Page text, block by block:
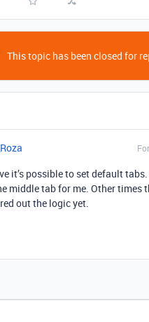
This topic has been closed for
it’s possible to set default
middle tab for me. Other times
out the logic yet.